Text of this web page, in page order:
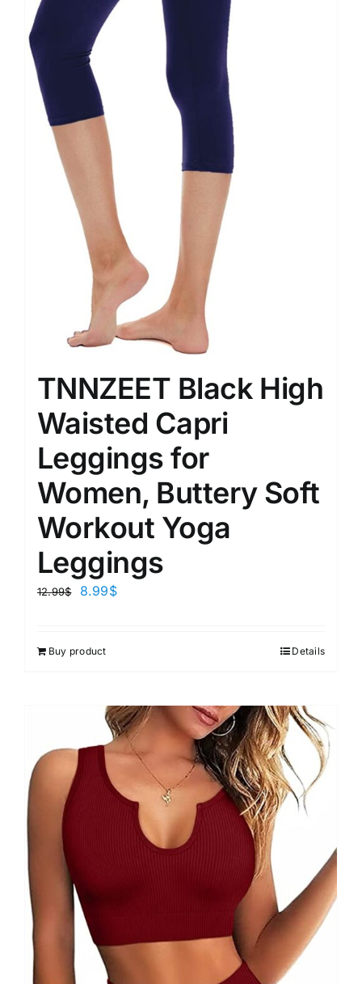
TNNZEET Black High
Waisted Capri
Leggings for
Women, Buttery Soft
Workout Yoga
Leggings
12.99$ 8.99$
Buy product Details